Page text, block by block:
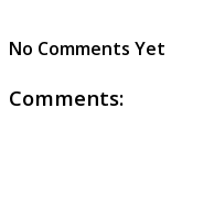
No Comments Yet
Comments: